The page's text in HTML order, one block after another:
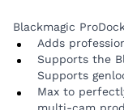
iPhone 16
iPhone 15 Pro
iPhone 15
Blackmagic
Adds
Supports the
Supports
Max to